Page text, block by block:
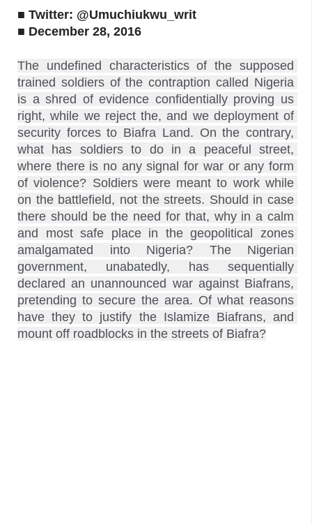
■ Twitter: @Umuchiukwu_writ
■ December 28, 2016
The undefined characteristics of the supposed
trained soldiers of the contraption called Nigeria
is a shred of evidence confidentially proving us
right, while we reject the, and we deployment of
security forces to Biafra Land. On the contrary,
what has soldiers to do in a peaceful street,
where there is no any signal for war or any form
of violence? Soldiers were meant to work while
on the battlefield, not the streets. Should in case
there should be the need for that, why in a calm
and most safe place in the geopolitical zones
amalgamated into Nigeria? The Nigerian
government, unabatedly, has sequentially
declared an unannounced war against Biafrans,
pretending to secure the area. Of what reasons
have they to justify the Islamize Biafrans, and